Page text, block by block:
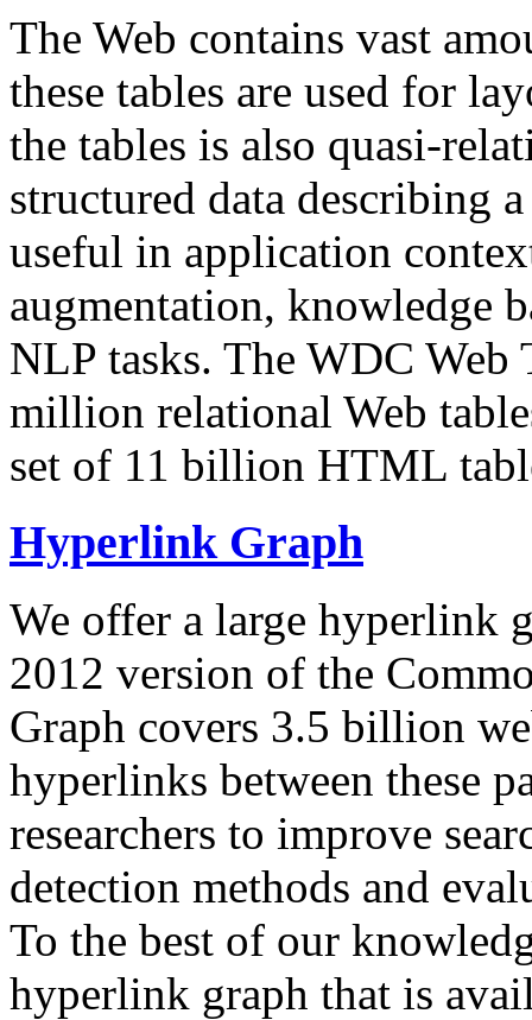
The Web contains vast
these tables are used for
the tables is also quasi-
structured data describing
useful in application
augmentation, knowledge
NLP tasks. The WDC Web
million relational Web
set of 11 billion HTML
Hyperlink Graph
We offer a large hyperlink
2012 version of the
Graph covers 3.5 billion
hyperlinks between these
researchers to improve
detection methods and
To the best of our
hyperlink graph that is